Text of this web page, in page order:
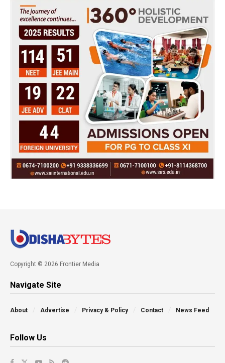
Copyright © 2026 Frontier Media
Navigate Site
About Advertise Privacy & Policy Contact News Feed
Follow Us